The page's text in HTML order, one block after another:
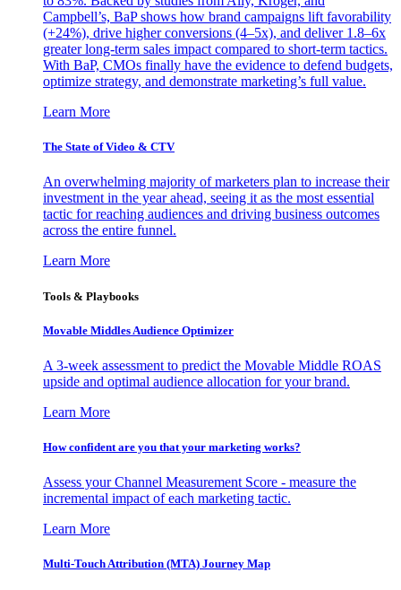
Campbell’s, BaP shows how brand campaigns lift favorability
(+24%), drive higher conversions (4–5x), and deliver 1.8–6x
greater long-term sales impact compared to short-term tactics.
With BaP, CMOs finally have the evidence to defend budgets,
optimize strategy, and demonstrate marketing’s full value.
Learn More
The State of Video & CTV
An overwhelming majority of marketers plan to increase their
investment in the year ahead, seeing it as the most essential
tactic for reaching audiences and driving business outcomes
across the entire funnel.
Learn More
Tools & Playbooks
Movable Middles Audience Optimizer
A 3-week assessment to predict the Movable Middle ROAS
upside and optimal audience allocation for your brand.
Learn More
How confident are you that your marketing works?
Assess your Channel Measurement Score - measure the
incremental impact of each marketing tactic.
Learn More
Multi-Touch Attribution (MTA) Journey Map